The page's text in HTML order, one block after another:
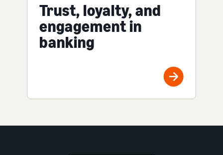
Trust, loyalty, and
engagement in
banking